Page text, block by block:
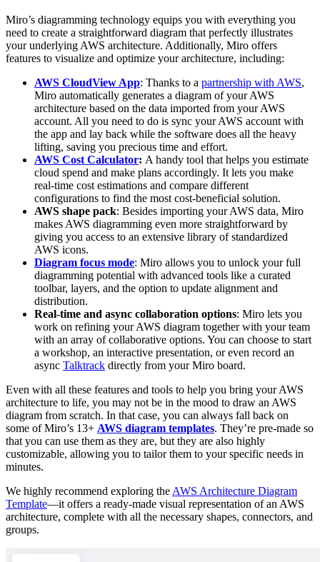
Miro’s diagramming technology equips you with everything you
need to create a straightforward diagram that perfectly illustrates
your underlying AWS architecture. Additionally, Miro offers
features to visualize and optimize your architecture, including:
AWS CloudView App: Thanks to a partnership with AWS,
Miro automatically generates a diagram of your AWS
architecture based on the data imported from your AWS
account. All you need to do is sync your AWS account with
the app and lay back while the software does all the heavy
lifting, saving you precious time and effort.
AWS Cost Calculator: A handy tool that helps you estimate
cloud spend and make plans accordingly. It lets you make
real-time cost estimations and compare different
configurations to find the most cost-beneficial solution.
AWS shape pack: Besides importing your AWS data, Miro
makes AWS diagramming even more straightforward by
giving you access to an extensive library of standardized
AWS icons.
Diagram focus mode: Miro allows you to unlock your full
diagramming potential with advanced tools like a curated
toolbar, layers, and the option to update alignment and
distribution.
Real-time and async collaboration options: Miro lets you
work on refining your AWS diagram together with your team
with an array of collaborative options. You can choose to start
a workshop, an interactive presentation, or even record an
async Talktrack directly from your Miro board.
Even with all these features and tools to help you bring your AWS
architecture to life, you may not be in the mood to draw an AWS
diagram from scratch. In that case, you can always fall back on
some of Miro’s 13+ AWS diagram templates. They’re pre-made so
that you can use them as they are, but they are also highly
customizable, allowing you to tailor them to your specific needs in
minutes.
We highly recommend exploring the AWS Architecture Diagram
Template—it offers a ready-made visual representation of an AWS
architecture, complete with all the necessary shapes, connectors, and
groups.